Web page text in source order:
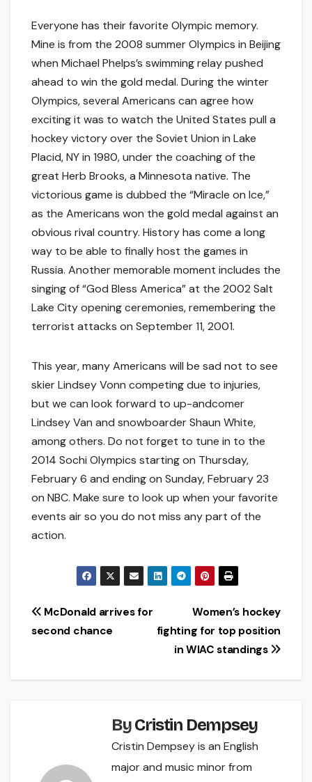
Everyone has their favorite Olympic memory.
Mine is from the 2008 summer Olympics in Beijing
when Michael Phelps’s swimming relay pushed
ahead to win the gold medal. During the winter
Olympics, several Americans can agree how
exciting it was to watch the United States pull a
hockey victory over the Soviet Union in Lake
Placid, NY in 1980, under the coaching of the
great Herb Brooks, a Minnesota native. The
victorious game is dubbed the “Miracle on Ice,”
as the Americans won the gold medal against an
obvious rival country. History has come a long
way to be able to finally host the games in
Russia. Another memorable moment includes the
singing of “God Bless America” at the 2002 Salt
Lake City opening ceremonies, remembering the
terrorist attacks on September 11, 2001.
This year, many Americans will be sad not to see
skier Lindsey Vonn competing due to injuries,
but we can look forward to up-andcomer
Lindsey Van and snowboarder Shaun White,
among others. Do not forget to tune in to the
2014 Sochi Olympics starting on Thursday,
February 6 and ending on Sunday, February 23
on NBC. Make sure to look up when your favorite
events air so you do not miss any part of the
action.
Post
Women’s hockey
fighting for top position
in WIAC standings
McDonald arrives for
second chance
ByCristin Dempsey
Cristin Dempsey is an English
major and music minor from